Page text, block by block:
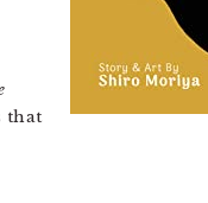
that